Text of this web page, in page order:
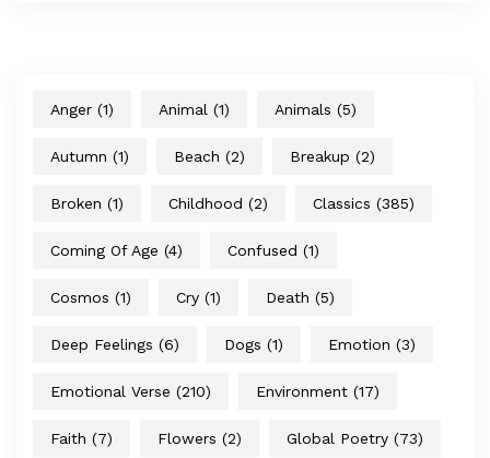
Anger (1) Animal (1) Animals (5)
Autumn (1) Beach (2) Breakup (2)
Broken (1) Childhood (2) Classics (385)
Coming Of Age (4) Confused (1)
Cosmos (1) Cry (1) Death (5)
Deep Feelings (6) Dogs (1) Emotion (3)
Emotional Verse (210) Environment (17)
Faith (7) Flowers (2) Global Poetry (73)